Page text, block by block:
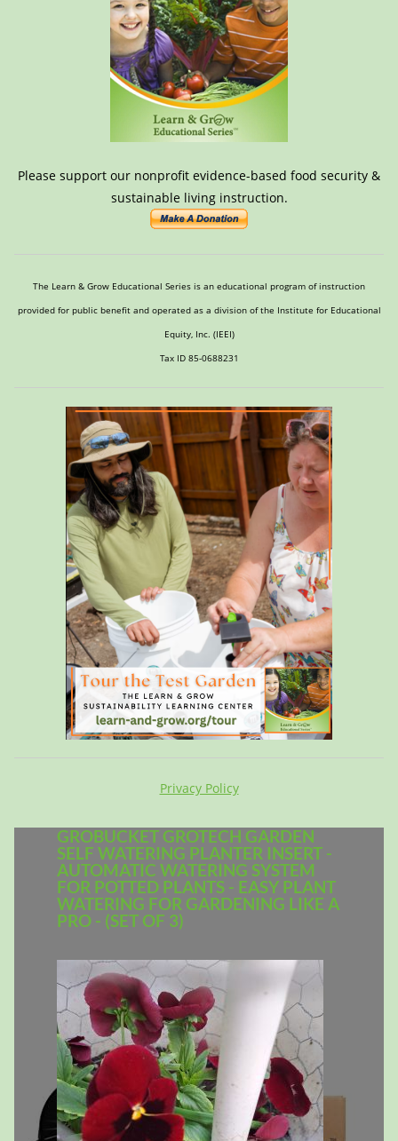
Please support our nonprofit evidence-based food security &
sustainable living instruction.
The Learn & Grow Educational Series is an educational program of instruction
provided for public benefit and operated as a division of the Institute for Educational
Equity, Inc. (IEEI)
Tax ID 85-0688231
Privacy Policy
GROBUCKET GROTECH GARDEN
SELF WATERING PLANTER INSERT -
AUTOMATIC WATERING SYSTEM
FOR POTTED PLANTS - EASY PLANT
WATERING FOR GARDENING LIKE A
PRO - (SET OF 3)